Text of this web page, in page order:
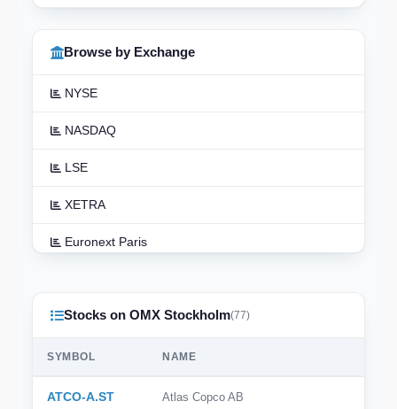
Stocks on OMX Stockholm(77)
SYMBOL NAME
ATCO-A.ST Atlas Copco AB
Browse by Exchange
NYSE
NASDAQ
LSE
XETRA
Euronext Paris
TSX
ASX
TSE